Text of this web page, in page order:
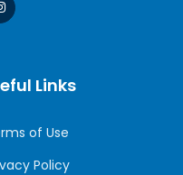
Links
of Use
Policy